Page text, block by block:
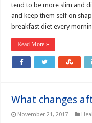
tend to be more slim and
and keep them self on
breakfast diet every
Read More »
What changes
November 21, 2017